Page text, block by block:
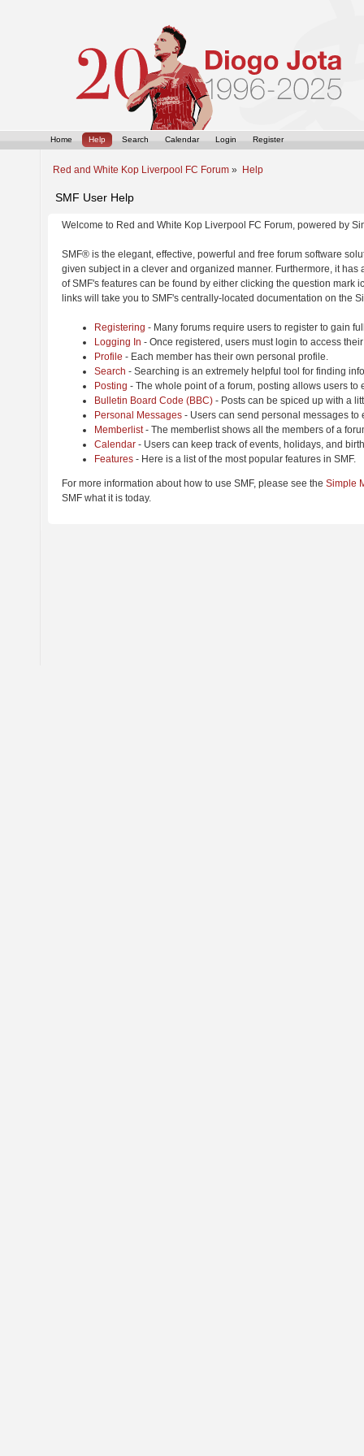
Home Help Search Calendar Login Register
Red and White Kop Liverpool FC Forum » Help
SMF User Help
Welcome to Red and White Kop Liverpool FC Forum, powered by
SMF® is the elegant, effective, powerful and free forum software
given subject in a clever and organized manner. Furthermore, it
of SMF's features can be found by either clicking the question
links will take you to SMF's centrally-located documentation on the
Registering - Many forums require users to register to gain
Logging In - Once registered, users must login to access
Profile - Each member has their own personal profile.
Search - Searching is an extremely helpful tool for finding
Posting - The whole point of a forum, posting allows users to
Bulletin Board Code (BBC) - Posts can be spiced up with a
Personal Messages - Users can send personal messages to
Memberlist- The memberlist shows all the members of a
Calendar - Users can keep track of events, holidays, and
Features - Here is a list of the most popular features in SMF.
For more information about how to use SMF, please see the Simple
SMF what it is today.